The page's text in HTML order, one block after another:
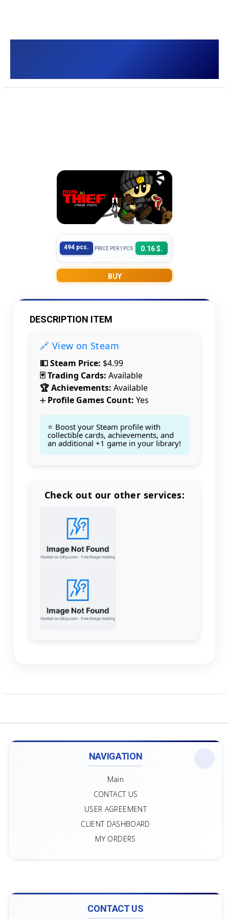
494 pcs. PRICE PER 1PCS 0.16 $.
BUY
DESCRIPTION ITEM
🔗 View on Steam
💵 Steam Price: $4.99
🃏 Trading Cards: Available
🏆 Achievements: Available
➕ Profile Games Count: Yes
⭐ Boost your Steam profile with
collectible cards, achievements, and
an additional +1 game in your library!
Check out our other services:
NAVIGATION
Main
CONTACT US
USER AGREEMENT
CLIENT DASHBOARD
MY ORDERS
CONTACT US
Count goods in basket
Price without discount